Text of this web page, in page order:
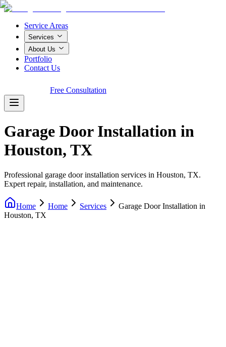
Service Areas
Services
About Us
Portfolio
Contact Us
Free Consultation
Garage Door Installation in
Houston, TX
Professional garage door installation services in Houston, TX.
Expert repair, installation, and maintenance.
Home Home Services
Garage Door Installation in
Houston, TX